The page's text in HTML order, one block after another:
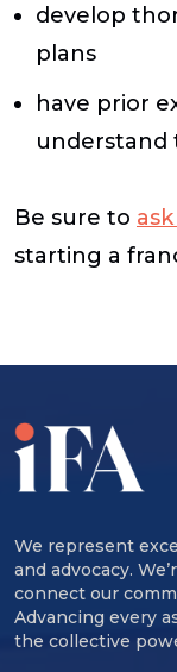
develop
plans
have prior
understand
Be sure to
starting a
We represent
and advocacy.
connect our
Advancing every
the collective